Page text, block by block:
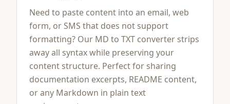
Need to paste content into an email, web
form, or SMS that does not support
formatting? Our MD to TXT converter strips
away all syntax while preserving your
content structure. Perfect for sharing
documentation excerpts, README content,
or any Markdown in plain text